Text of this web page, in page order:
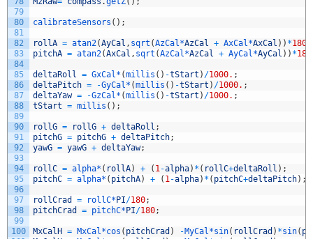
79
80
81
82
83
84
85
86
87
88
89
90
91
92
93
94
95
96
97
98
99
100
calibrateSensors ( ) ;
rollA = atan2(AyCal , sqrt (AzCal*AzCal + AxCal*AxCal ) ) *180
pitchA = atan2(AxCal , sqrt (AzCal*AzCal + AyCal*AyCal ) ) *180
deltaRoll = GxCal* (millis ( ) -tStart ) /1000. ;
deltaPitch = -GyCal* (millis ( ) -tStart ) /1000. ;
deltaYaw = -GzCal* (millis ( ) -tStart ) /1000. ;
tStart = millis ( ) ;
rollG = rollG + deltaRoll ;
pitchG = pitchG + deltaPitch;
yawG = yawG + deltaYaw;
rollC = alpha* ( rollA) + ( 1-alpha) * ( rollC+deltaRoll ) ;
pitchC = alpha* ( pitchA) + ( 1-alpha) * ( pitchC+deltaPitch) ;
rollCrad = rollC* PI/180;
pitchCrad
= pitchC* PI/180;
MxCalH = MxCal*cos ( pitchCrad ) -MyCal*sin( rollCrad ) *sin(